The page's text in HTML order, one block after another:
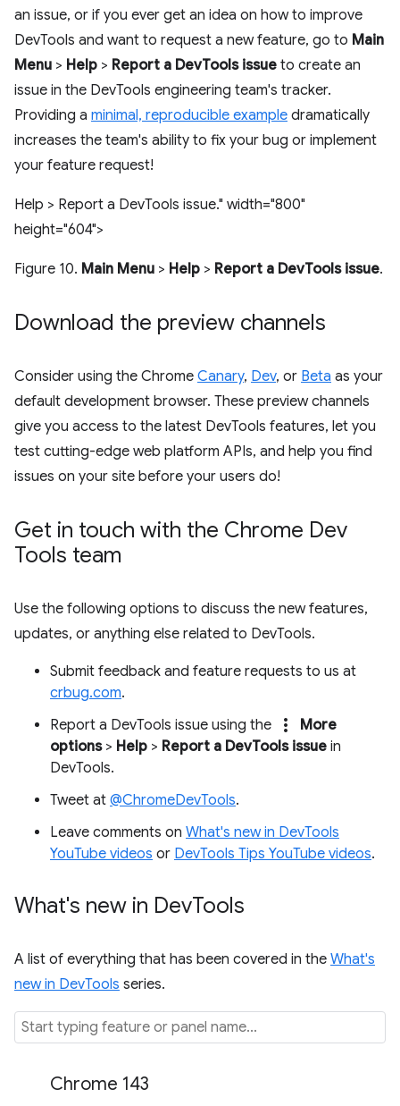
an issue, or if you ever get an idea on how to improve
DevTools and want to request a new feature, go to Main
Menu > Help > Report a DevTools issue to create an
issue in the DevTools engineering team's tracker.
Providing a minimal, reproducible example dramatically
increases the team's ability to fix your bug or implement
your feature request!
Help > Report a DevTools issue." width="800"
height="604">
Figure 10. Main Menu > Help > Report a DevTools issue.
Download the preview channels
Consider using the Chrome Canary, Dev, or Beta as your
default development browser. These preview channels
give you access to the latest DevTools features, let you
test cutting-edge web platform APIs, and help you find
issues on your site before your users do!
Get in touch with the Chrome Dev
Tools team
Use the following options to discuss the new features,
updates, or anything else related to DevTools.
Submit feedback and feature requests to us at
crbug.com.
Report a DevTools issue using the
more_vert
More
options> Help > Report a DevTools issue in
DevTools.
Tweet at @ChromeDevTools.
Leave comments on What's new in DevTools
YouTube videos or DevTools Tips YouTube videos.
What's new in DevTools
A list of everything that has been covered in the What's
new in DevTools series.
Chrome 143